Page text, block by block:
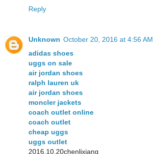
Reply
Unknown October 20, 2016 at 4:56 AM
adidas shoes
uggs on sale
air jordan shoes
ralph lauren uk
air jordan shoes
moncler jackets
coach outlet online
coach outlet
cheap uggs
uggs outlet
2016.10.20chenlixiang